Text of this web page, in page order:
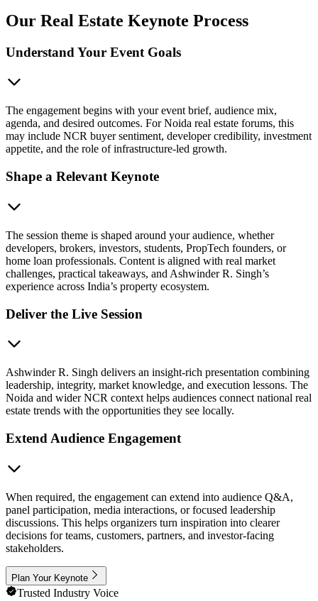
Our Real Estate Keynote Process
Understand Your Event Goals
The engagement begins with your event brief, audience mix,
agenda, and desired outcomes. For Noida real estate forums, this
may include NCR buyer sentiment, developer credibility, investment
appetite, and the role of infrastructure-led growth.
Shape a Relevant Keynote
The session theme is shaped around your audience, whether
developers, brokers, investors, students, PropTech founders, or
home loan professionals. Content is aligned with real market
challenges, practical takeaways, and Ashwinder R. Singh’s
experience across India’s property ecosystem.
Deliver the Live Session
Ashwinder R. Singh delivers an insight-rich presentation combining
leadership, integrity, market knowledge, and execution lessons. The
Noida and wider NCR context helps audiences connect national real
estate trends with the opportunities they see locally.
Extend Audience Engagement
When required, the engagement can extend into audience Q&A,
panel participation, media interactions, or focused leadership
discussions. This helps organizers turn inspiration into clearer
decisions for teams, customers, partners, and investor-facing
stakeholders.
Plan Your Keynote
Trusted Industry Voice